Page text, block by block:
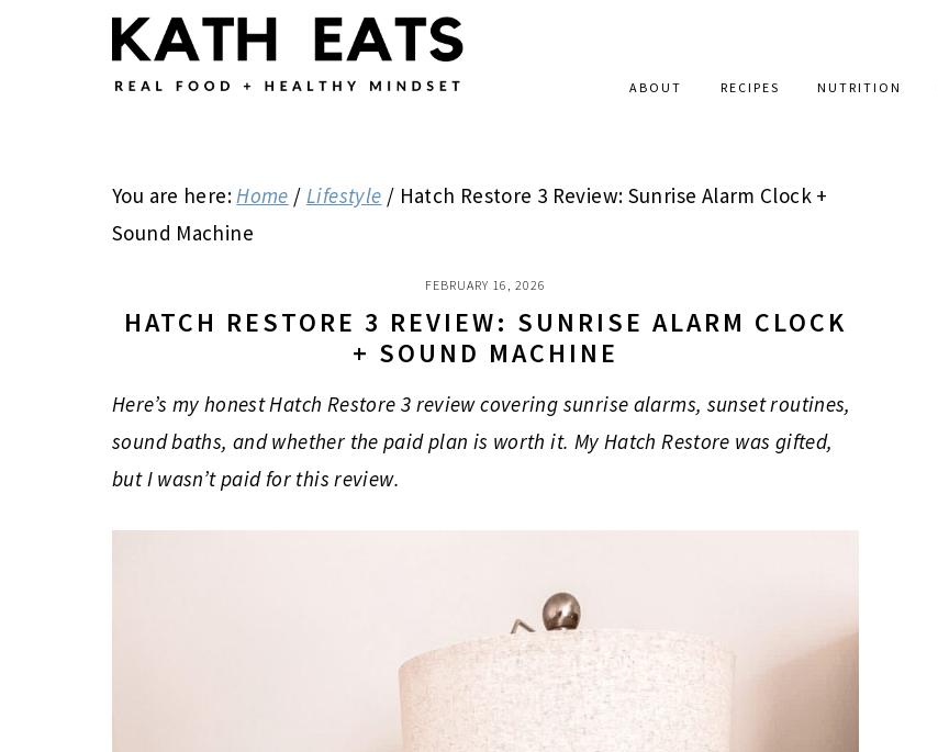
ABOUT RECIPES NUTRITION
You are here:Home / Lifestyle / Hatch Restore 3 Review: Sunrise Alarm Clock +
Sound Machine
FEBRUARY 16, 2026
HATCH RESTORE 3 REVIEW: SUNRISE ALARM CLOCK
+ SOUND MACHINE
Here’s my honest Hatch Restore 3 review covering sunrise alarms, sunset routines,
sound baths, and whether the paid plan is worth it. My Hatch Restore was gifted,
but I wasn’t paid for this review.